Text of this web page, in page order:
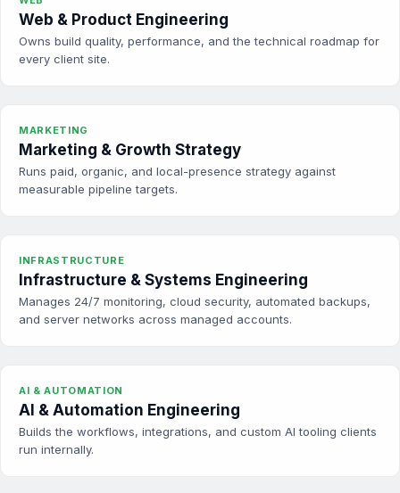
Web & Product Engineering
Owns build quality, performance, and the technical roadmap for
every client site.
MARKETING
Marketing & Growth Strategy
Runs paid, organic, and local-presence strategy against
measurable pipeline targets.
INFRASTRUCTURE
Infrastructure & Systems Engineering
Manages 24/7 monitoring, cloud security, automated backups,
and server networks across managed accounts.
AI & AUTOMATION
AI & Automation Engineering
Builds the workflows, integrations, and custom AI tooling clients
run internally.